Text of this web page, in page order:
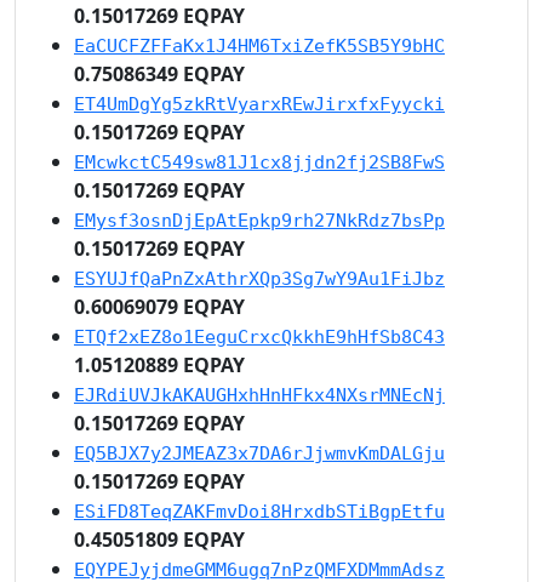
0.15017269 EQPAY
EaCUCFZFFaKx1J4HM6TxiZefK5SB5Y9bHC
0.75086349 EQPAY
ET4UmDgYg5zkRtVyarxREwJirxfxFyycki
0.15017269 EQPAY
EMcwkctC549sw81J1cx8jjdn2fj2SB8FwS
0.15017269 EQPAY
EMysf3osnDjEpAtEpkp9rh27NkRdz7bsPp
0.15017269 EQPAY
ESYUJfQaPnZxAthrXQp3Sg7wY9Au1FiJbz
0.60069079 EQPAY
ETQf2xEZ8o1EeguCrxcQkkhE9hHfSb8C43
1.05120889 EQPAY
EJRdiUVJkAKAUGHxhHnHFkx4NXsrMNEcNj
0.15017269 EQPAY
EQ5BJX7y2JMEAZ3x7DA6rJjwmvKmDALGju
0.15017269 EQPAY
ESiFD8TeqZAKFmvDoi8HrxdbSTiBgpEtfu
0.45051809 EQPAY
EQYPEJyjdmeGMM6ugq7nPzQMFXDMmmAdsz